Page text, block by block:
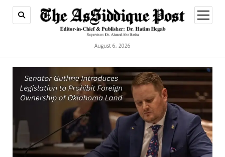
August 6, 2026
open
menu